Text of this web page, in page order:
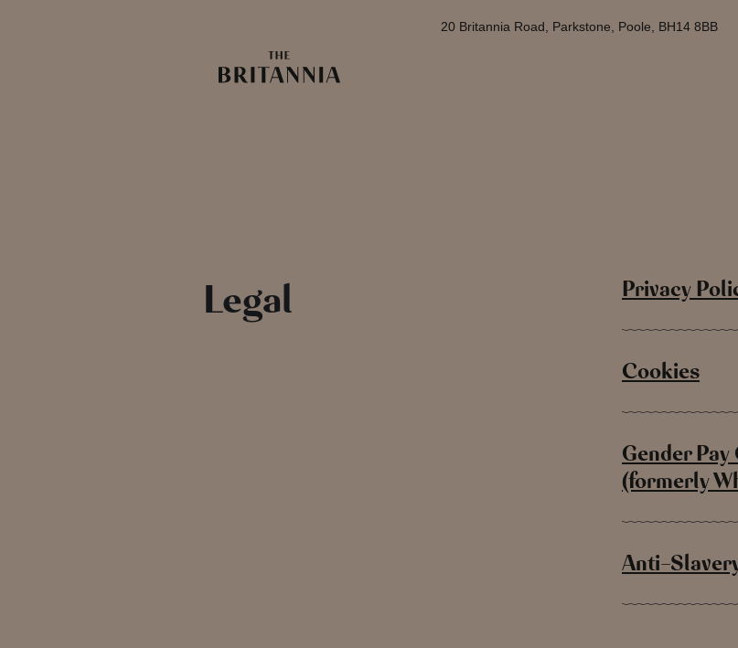
20 Britannia Road, Parkstone, Poole, BH14 8BB
Legal Privacy
Cookies
Gender
(formerly
Anti-